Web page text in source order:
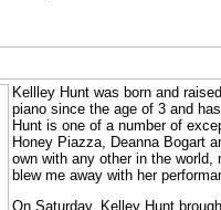
Kellley Hunt was born and
piano since the age of 3 and
Hunt is one of a number of
Honey Piazza, Deanna Bogart
own with any other in the
blew me away with her
On Saturday, Kelley Hunt